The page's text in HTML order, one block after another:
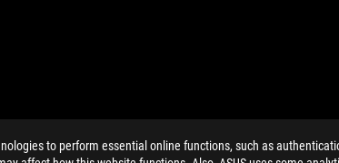
to perform essential online functions, such as